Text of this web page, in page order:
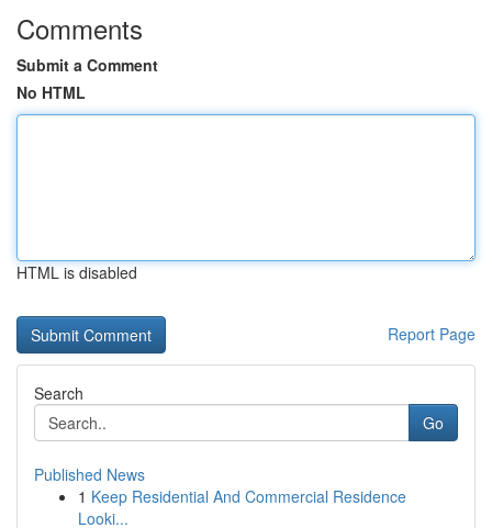
Comments
Submit a Comment
No HTML
HTML is disabled
Report Page
Search
Go
Published News
1 Keep Residential And Commercial Residence
Looki...